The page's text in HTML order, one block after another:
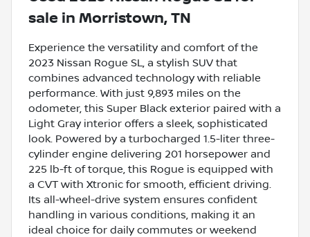
sale in Morristown, TN
Experience the versatility and comfort of the
2023 Nissan Rogue SL, a stylish SUV that
combines advanced technology with reliable
performance. With just 9,893 miles on the
odometer, this Super Black exterior paired with a
Light Gray interior offers a sleek, sophisticated
look. Powered by a turbocharged 1.5-liter three-
cylinder engine delivering 201 horsepower and
225 lb-ft of torque, this Rogue is equipped with
a CVT with Xtronic for smooth, efficient driving.
Its all-wheel-drive system ensures confident
handling in various conditions, making it an
ideal choice for daily commutes or weekend